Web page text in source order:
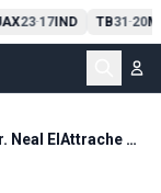
23-17IND TB31-20
MLB Reportedly Clears Dr. Neal ElAttrache After PED Inquiry